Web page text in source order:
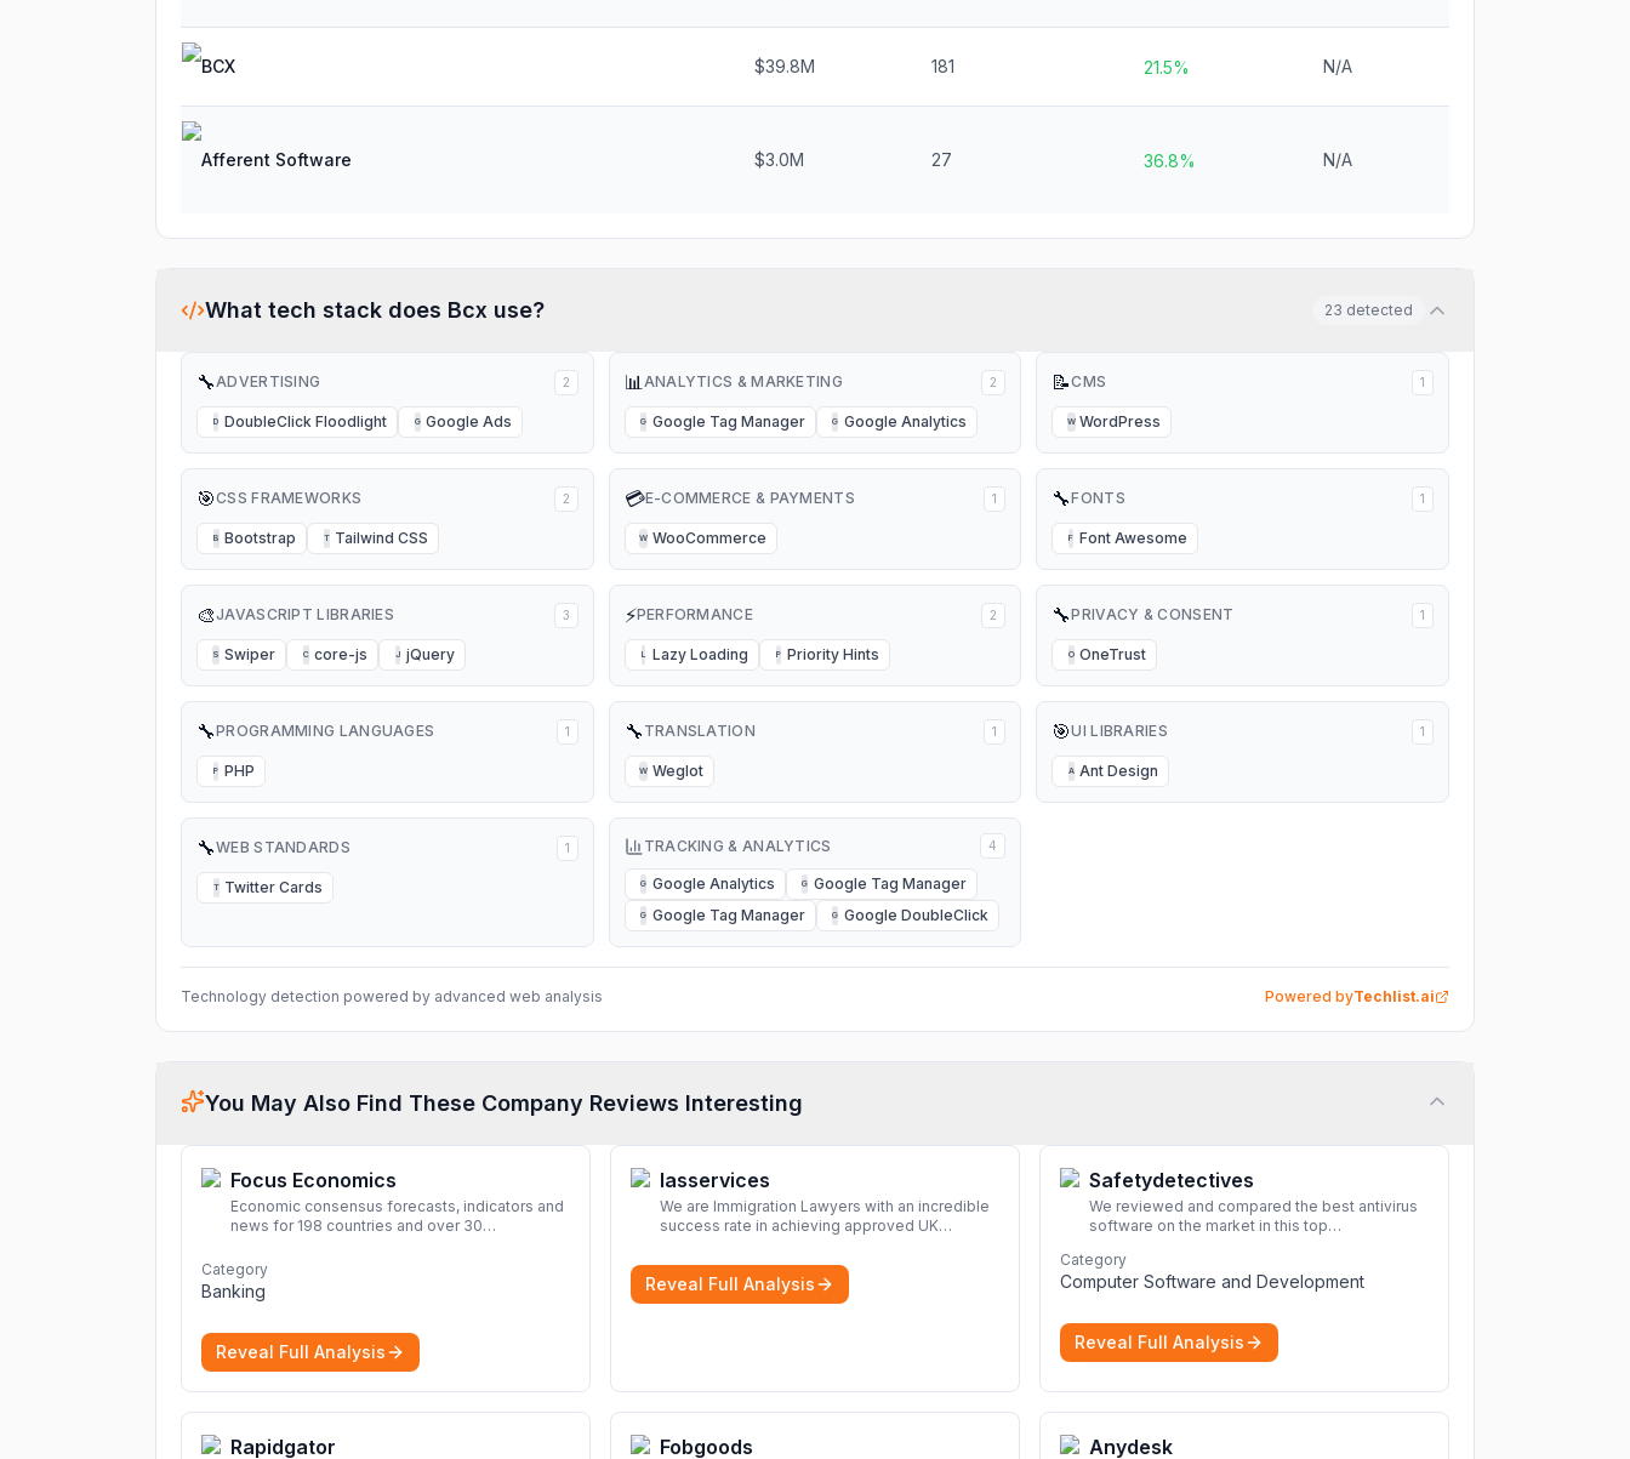
BCX $39.8M 181 21.5% N/A
Afferent Software $3.0M 27 36.8% N/A
What tech stack does Bcx use? 23 detected
🔧ADVERTISING 2
D DoubleClick Floodlight G Google Ads
📊ANALYTICS & MARKETING 2
G Google Tag Manager G Google Analytics
📝CMS 1
W WordPress
🎯CSS FRAMEWORKS 2
B Bootstrap T Tailwind CSS
💳E-COMMERCE & PAYMENTS 1
W WooCommerce
🔧FONTS 1
F Font Awesome
🎨JAVASCRIPT LIBRARIES 3
S Swiper C core-js J jQuery
⚡PERFORMANCE 2
L Lazy Loading P Priority Hints
🔧PRIVACY & CONSENT 1
O OneTrust
🔧PROGRAMMING LANGUAGES 1
P PHP
🔧 TRANSLATION 1
W Weglot
🎯UI LIBRARIES 1
A Ant Design
🔧WEB STANDARDS 1
T Twitter Cards
TRACKING & ANALYTICS 4
G Google Analytics G Google Tag Manager
G Google Tag Manager G Google DoubleClick
Technology detection powered by advanced web analysis Powered byTechlist.ai
You May Also Find These Company Reviews Interesting
Focus Economics
Economic consensus forecasts, indicators and
news for 198 countries and over 30
and projections now.
Category
Banking
Reveal Full Analysis
Iasservices
We are Immigration Lawyers with an incredible
success rate in achieving approved UK
Solicitors are here to help.
Reveal Full Analysis
Safetydetectives
We reviewed and compared the best antivirus
software on the market in this top
protection for you and your devices.
Category
Computer Software and Development
Reveal Full Analysis
Rapidgator Fobgoods Anydesk